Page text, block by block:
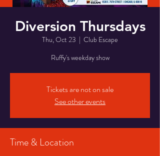
Diversion Thursdays
Thu, Oct 23
  |
Club Escape
Ruffy's weekday show
Tickets are not on sale
See other events
Time & Location